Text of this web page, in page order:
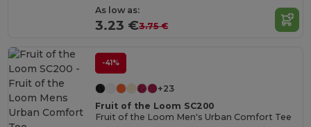
As low as:
3.23 €3.75 €
-41%
+23
Fruit of the Loom SC200
Fruit of the Loom Men's Urban Comfort Tee